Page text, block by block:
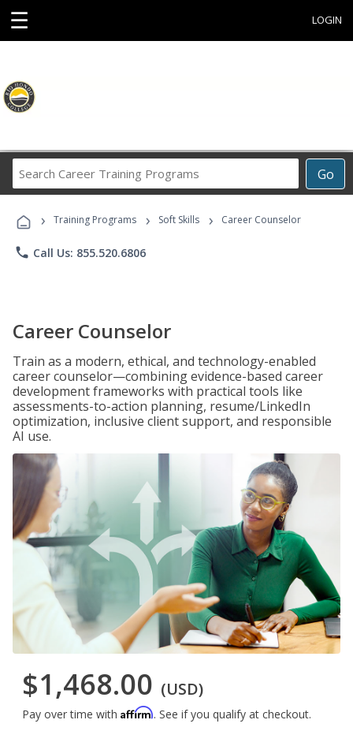
☰ LOGIN
Go
Career
Programs
› Training Programs › Soft Skills › Career Counselor
phone Call Us: 855.520.6806
Career Counselor
Train as a modern, ethical, and technology-enabled
career counselor—combining evidence-based career
development frameworks with practical tools like
assessments-to-action planning, resume/LinkedIn
optimization, inclusive client support, and responsible
AI use.
$1,468.00 (USD)
Pay over time with Affirm. See if you qualify at checkout.